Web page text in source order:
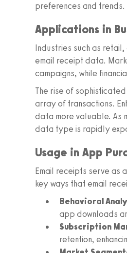
preferences and trends.
Applications in
Industries such as
email receipt data.
campaigns, while
The rise of
array of transactions.
data more valuable. As
data type is rapidly
Usage in App
Email receipts serve as
key ways that email
Behavioral
app downloads
Subscription
retention,